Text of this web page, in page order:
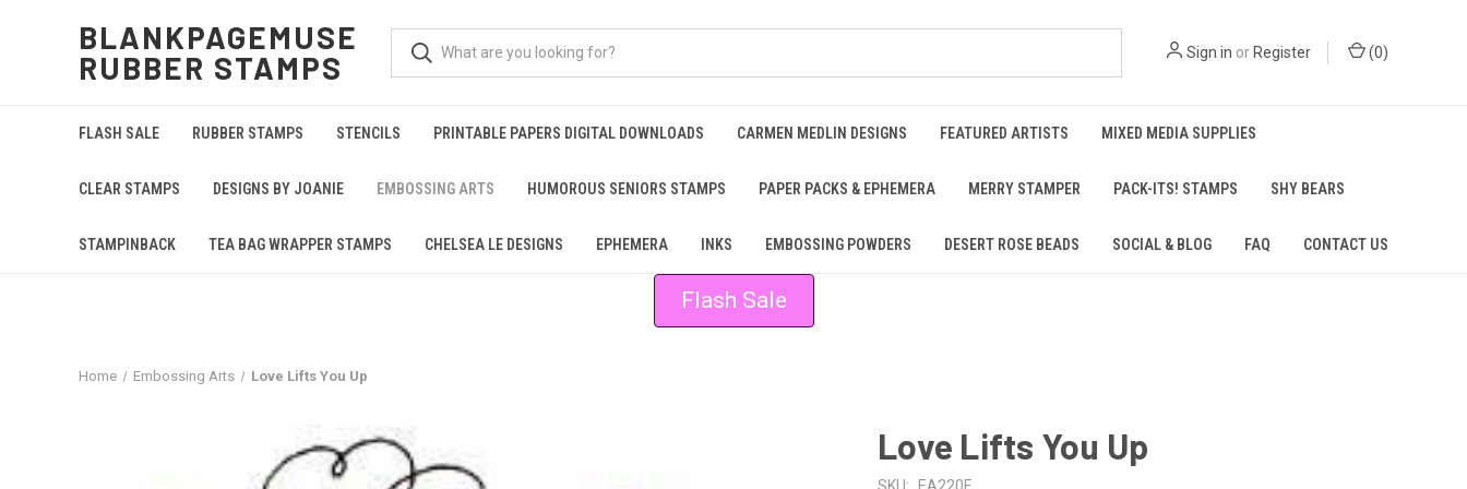
BLANKPAGEMUSE
RUBBER STAMPS
Sign in orRegister (0)
FLASH SALE RUBBER STAMPS STENCILS PRINTABLE PAPERS DIGITAL DOWNLOADS CARMEN MEDLIN DESIGNS FEATURED ARTISTS MIXED MEDIA SUPPLIES
CLEAR STAMPS DESIGNS BY JOANIE EMBOSSING ARTS HUMOROUS SENIORS STAMPS PAPER PACKS & EPHEMERA MERRY STAMPER PACK-ITS! STAMPS SHY BEARS
STAMPINBACK TEA BAG WRAPPER STAMPS CHELSEA LE DESIGNS EPHEMERA INKS EMBOSSING POWDERS DESERT ROSE BEADS SOCIAL & BLOG FAQ CONTACT US
Flash Sale
Home Embossing Arts Love Lifts You Up
Love Lifts You Up